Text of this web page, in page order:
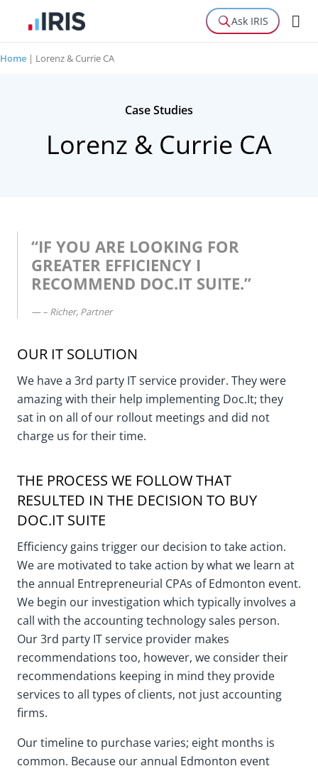
Ask IRIS
Home | Lorenz & Currie CA
Case Studies
Lorenz & Currie CA
“IF YOU ARE LOOKING FOR
GREATER EFFICIENCY I
RECOMMEND DOC.IT SUITE.”
– Richer, Partner
OUR IT SOLUTION
We have a 3rd party IT service provider. They were
amazing with their help implementing Doc.It; they
sat in on all of our rollout meetings and did not
charge us for their time.
THE PROCESS WE FOLLOW THAT
RESULTED IN THE DECISION TO BUY
DOC.IT SUITE
Efficiency gains trigger our decision to take action.
We are motivated to take action by what we learn at
the annual Entrepreneurial CPAs of Edmonton event.
We begin our investigation which typically involves a
call with the accounting technology sales person.
Our 3rd party IT service provider makes
recommendations too, however, we consider their
recommendations keeping in mind they provide
services to all types of clients, not just accounting
firms.
Our timeline to purchase varies; eight months is
common. Because our annual Edmonton event